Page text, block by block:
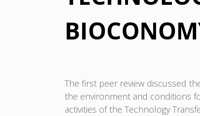
The first peer review discussed
the environment and conditions
activities of the Technology